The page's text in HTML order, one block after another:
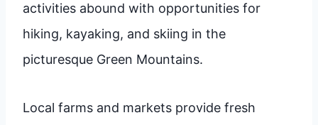
activities abound with opportunities for
hiking, kayaking, and skiing in the
picturesque Green Mountains.
Local farms and markets provide fresh